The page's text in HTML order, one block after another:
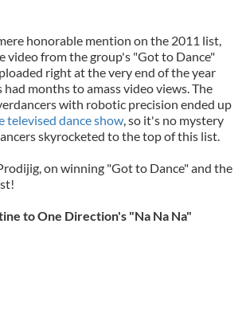
honorable mention on the 2011 list,
video from the group's "Got to Dance"
right at the very end of the year
months to amass video views. The
with robotic precision ended up
televised dance show, so it's no mystery
skyrocketed to the top of this list.
on winning "Got to Dance" and the
to One Direction's "Na Na Na"